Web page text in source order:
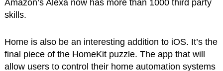
Amazon’s Alexa now has more than 1000 third party
skills.
Home is also be an interesting addition to iOS. It’s the
final piece of the HomeKit puzzle. The app that will
allow users to control their home automation systems